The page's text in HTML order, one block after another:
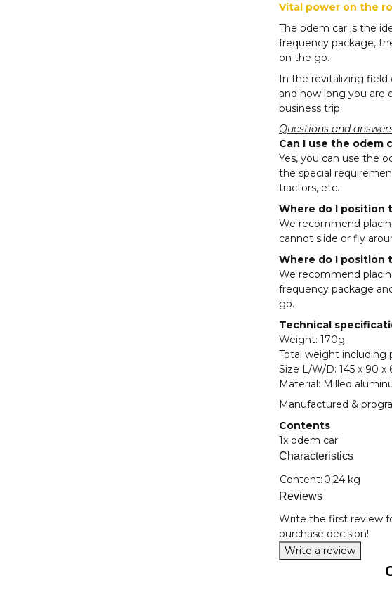
Vital power on the
The odem car is the
frequency package,
on the go.
In the revitalizing field
and how long you are
business trip.
Questions and
Can I use the odem
Yes, you can use the
the special
tractors, etc.
Where do I position
We recommend
cannot slide or fly
Where do I position
We recommend
frequency package
go.
Technical
Weight: 170g
Total weight including
Size L/W/D: 145 x 90 x
Material: Milled
Manufactured &
Contents
1x odem car
Characteristics
Item information
Value
Content: 0,24 kg
Reviews
Write the first review
purchase decision!
Write a review